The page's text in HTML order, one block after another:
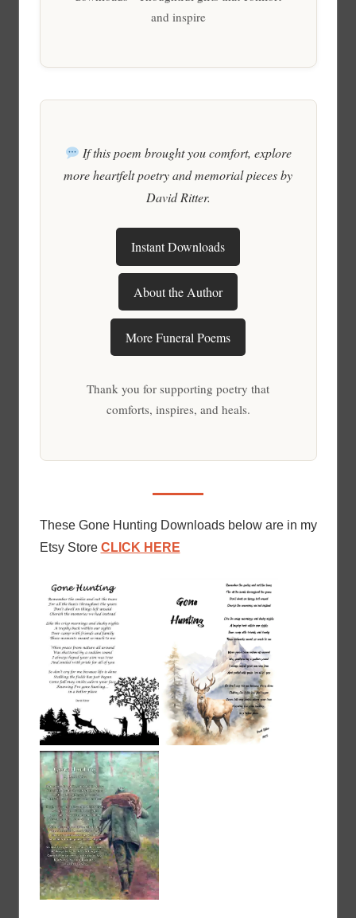
and inspire
If this poem brought you comfort, explore
more heartfelt poetry and memorial pieces by
David Ritter.
Instant Downloads
About the Author
More Funeral Poems
Thank you for supporting poetry that
comforts, inspires, and heals.
These Gone Hunting Downloads below are in my
Etsy Store CLICK HERE